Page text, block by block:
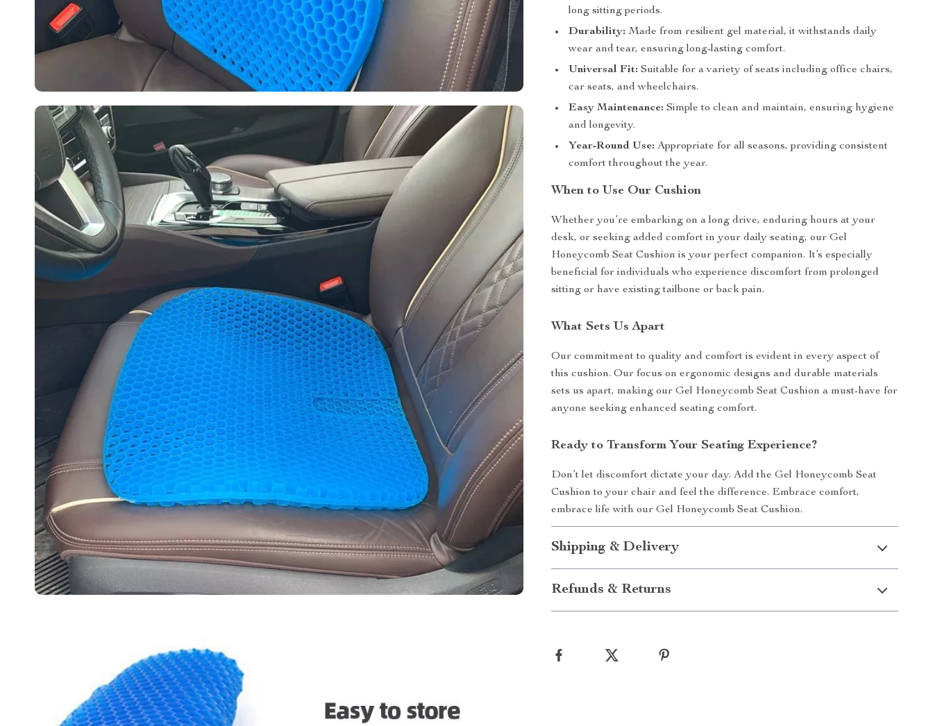
long sitting periods.
Durability: Made from resilient gel material, it withstands daily
wear and tear, ensuring long-lasting comfort.
Universal Fit: Suitable for a variety of seats including office chairs,
car seats, and wheelchairs.
Easy Maintenance: Simple to clean and maintain, ensuring hygiene
and longevity.
Year-Round Use: Appropriate for all seasons, providing consistent
comfort throughout the year.
When to Use Our Cushion
Whether you’re embarking on a long drive, enduring hours at your
desk, or seeking added comfort in your daily seating, our Gel
Honeycomb Seat Cushion is your perfect companion. It’s especially
beneficial for individuals who experience discomfort from prolonged
sitting or have existing tailbone or back pain.
What Sets Us Apart
Our commitment to quality and comfort is evident in every aspect of
this cushion. Our focus on ergonomic designs and durable materials
sets us apart, making our Gel Honeycomb Seat Cushion a must-have for
anyone seeking enhanced seating comfort.
Ready to Transform Your Seating Experience?
Don’t let discomfort dictate your day. Add the Gel Honeycomb Seat
Cushion to your chair and feel the difference. Embrace comfort,
embrace life with our Gel Honeycomb Seat Cushion.
Shipping & Delivery
Refunds & Returns